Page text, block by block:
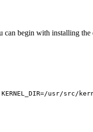
begin with installing the
usr/src/